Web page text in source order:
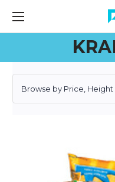
FREE SHIPPING ON
Browse by Price, Height